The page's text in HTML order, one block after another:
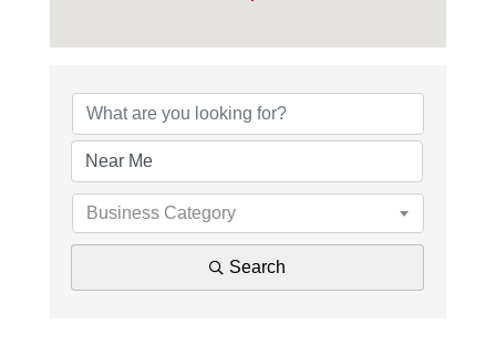
Business Category
Search